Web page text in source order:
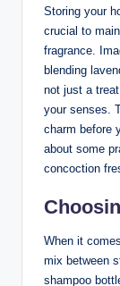
Storing your
crucial to
fragrance.
blending
not just a
your senses.
charm before
about some
concoction
When it
mix between
shampoo